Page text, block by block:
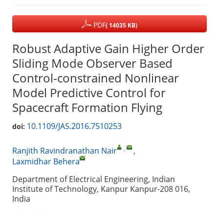
PDF( 14035 KB)
Robust Adaptive Gain Higher Order
Sliding Mode Observer Based
Control-constrained Nonlinear
Model Predictive Control for
Spacecraft Formation Flying
doi: 10.1109/JAS.2016.7510253
Ranjith Ravindranathan Nair ,
,
Laxmidhar Behera
Department of Electrical Engineering, Indian
Institute of Technology, Kanpur Kanpur-208 016,
India